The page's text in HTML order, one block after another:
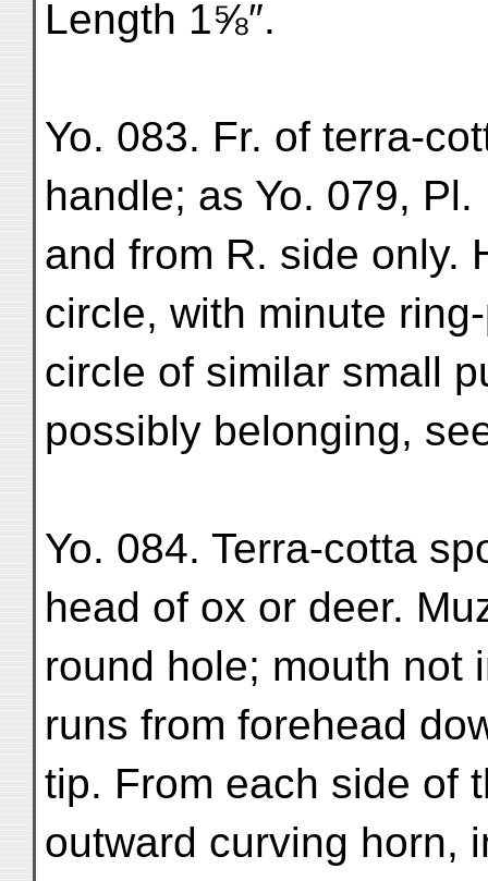
Length 1⅝″.
Yo. 083. Fr. of terra-
handle; as Yo. 079,
and from R. side only.
circle, with minute
circle of similar small
possibly belonging,
Yo. 084. Terra-cotta
head of ox or deer.
round hole; mouth not
runs from forehead
tip. From each side of
outward curving horn,